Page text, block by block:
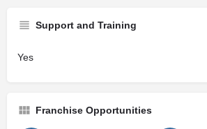
Support and Training
Yes
Franchise Opportunities